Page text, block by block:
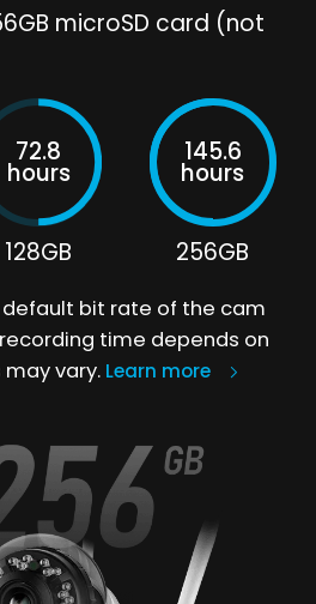
microSD card (not
72.8
hours
128GB
145.6
hours
256GB
default bit rate of the cam
time depends on
vary. Learn more